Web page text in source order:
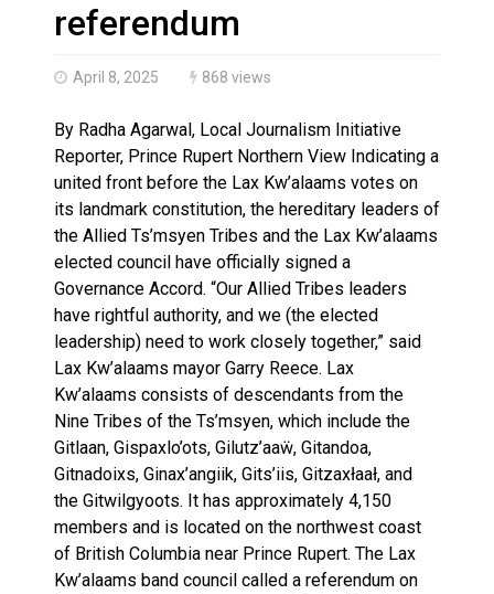
Magnitude 4.3 earthquake strikes off Haida Gwaii
referendum
April 8, 2025 868 views
By Radha Agarwal, Local Journalism Initiative
Reporter, Prince Rupert Northern View Indicating a
united front before the Lax Kw’alaams votes on
its landmark constitution, the hereditary leaders of
the Allied Ts’msyen Tribes and the Lax Kw’alaams
elected council have officially signed a
Governance Accord. “Our Allied Tribes leaders
have rightful authority, and we (the elected
leadership) need to work closely together,” said
Lax Kw’alaams mayor Garry Reece. Lax
Kw’alaams consists of descendants from the
Nine Tribes of the Ts’msyen, which include the
Gitlaan, Gispaxlo’ots, Gilutz’aaẅ, Gitandoa,
Gitnadoixs, Ginax’angiik, Gits’iis, Gitzaxłaał, and
the Gitwilgyoots. It has approximately 4,150
members and is located on the northwest coast
of British Columbia near Prince Rupert. The Lax
Kw’alaams band council called a referendum on